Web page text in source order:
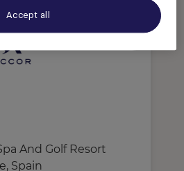
And Golf Resort
Spain
Accept all